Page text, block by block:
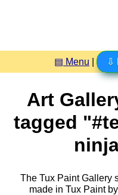
▤ Menu ⇩
Art
tagged
The Tux Paint Gallery
made in Tux Paintby